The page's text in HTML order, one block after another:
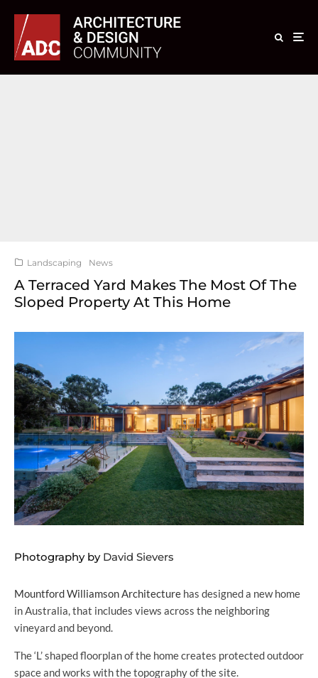
Landscaping News
A Terraced Yard Makes The Most Of The
Sloped Property At This Home
Photography by David Sievers
Mountford Williamson Architecture has designed a new home
in Australia, that includes views across the neighboring
vineyard and beyond.
The ‘L’ shaped floorplan of the home creates protected outdoor
space and works with the topography of the site.